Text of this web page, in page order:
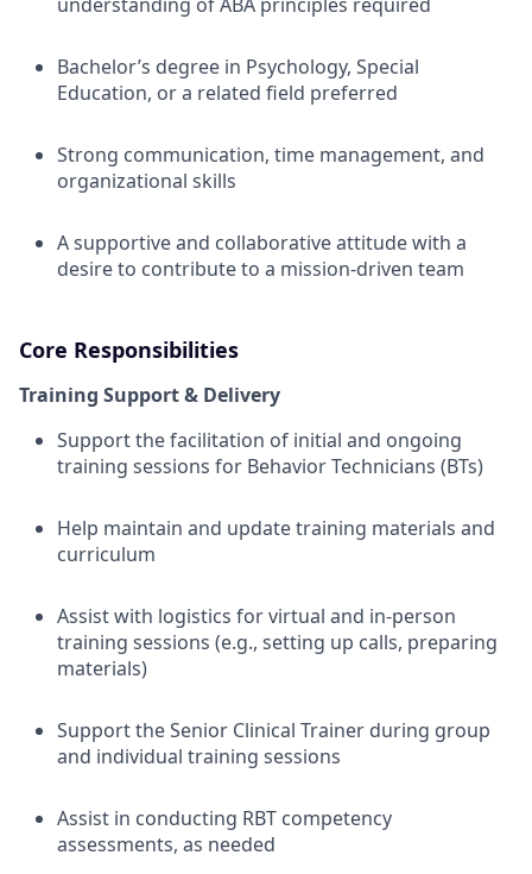
Bachelor’s degree in Psychology, Special
Education, or a related field preferred
Strong communication, time management, and
organizational skills
A supportive and collaborative attitude with a
desire to contribute to a mission-driven team
Core Responsibilities
Training Support & Delivery
Support the facilitation of initial and ongoing
training sessions for Behavior Technicians (BTs)
Help maintain and update training materials and
curriculum
Assist with logistics for virtual and in-person
training sessions (e.g., setting up calls, preparing
materials)
Support the Senior Clinical Trainer during group
and individual training sessions
Assist in conducting RBT competency
assessments, as needed